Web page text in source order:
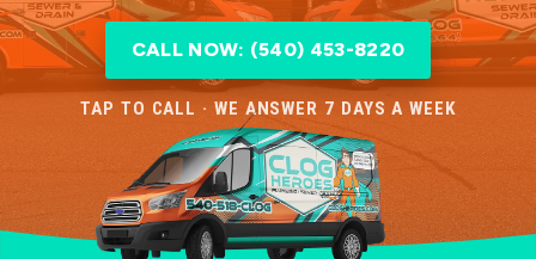
CALL NOW: (540) 453-8220
TAP TO CALL · WE ANSWER 7 DAYS A WEEK